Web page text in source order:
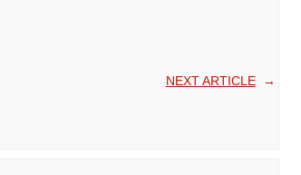
NEXT ARTICLE→